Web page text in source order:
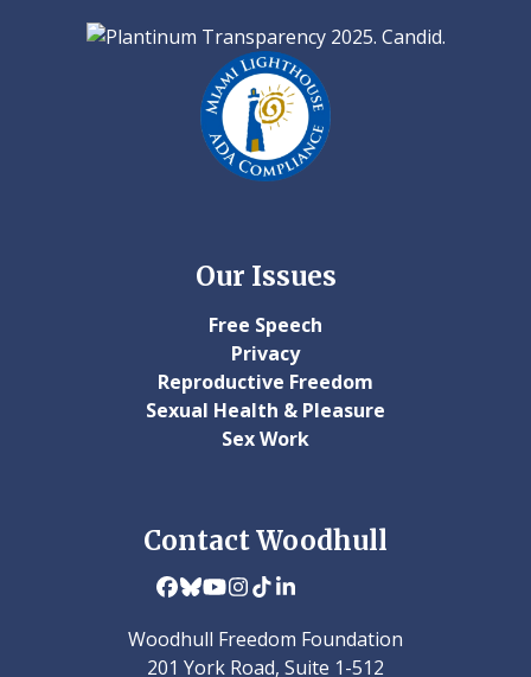
Our Issues
Free Speech
Privacy
Reproductive Freedom
Sexual Health & Pleasure
Sex Work
Contact Woodhull
Facebook
Bluesky
YouTube
Instagram
TiktokLinkedIn
Woodhull Freedom Foundation
201 York Road, Suite 1-512